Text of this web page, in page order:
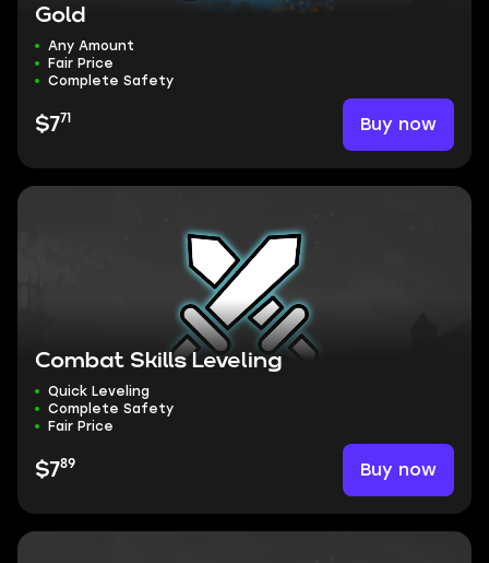
Gold
Any Amount
Fair Price
Complete Safety
$771 Buy now
Combat Skills Leveling
Quick Leveling
Complete Safety
Fair Price
$789 Buy now